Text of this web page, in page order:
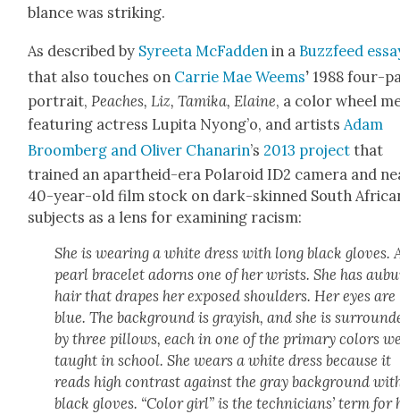
blance was strik­ing.
As described by Syree­ta McFad­den in a Buz­zfeed
that also touch­es on Car­rie Mae Weems’ 1988 four-
por­trait, Peach­es, Liz, Tami­ka, Elaine, a col­or wheel
fea­tur­ing actress Lupi­ta Nyong’o, and artists Adam
Broomberg and Oliv­er Cha­narin’s 2013 project that
trained an apartheid-era Polaroid ID2 cam­era and
40-year-old film stock on dark-skinned South
sub­jects as a lens for exam­in­ing racism:
She is wear­ing a white dress with long black gloves.
pearl bracelet adorns one of her wrists. She has
hair that drapes her exposed shoul­ders. Her eyes are
blue. The back­ground is gray­ish, and she is
by three pil­lows, each in one of the pri­ma­ry col­ors
taught in school. She wears a white dress because it
reads high con­trast against the gray back­ground
black gloves. “Col­or girl” is the tech­ni­cians’ term for